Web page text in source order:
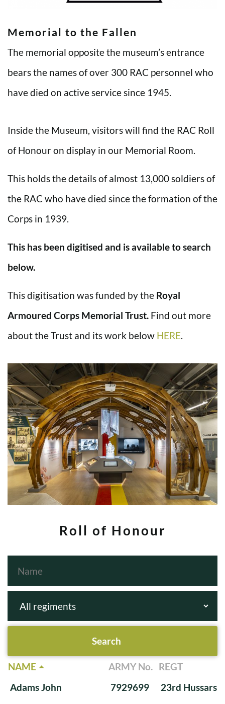
Memorial to the Fallen
The memorial opposite the museum’s entrance
bears the names of over 300 RAC personnel who
have died on active service since 1945.
Inside the Museum, visitors will find the RAC Roll
of Honour on display in our Memorial Room.
This holds the details of almost 13,000 soldiers of
the RAC who have died since the formation of the
Corps in 1939.
This has been digitised and is available to search
below.
This digitisation was funded by the Royal
Armoured Corps Memorial Trust. Find out more
about the Trust and its work below HERE
Roll of Honour
NAME ARMY No. REGT
Adams John
7929699 23rd Hussars